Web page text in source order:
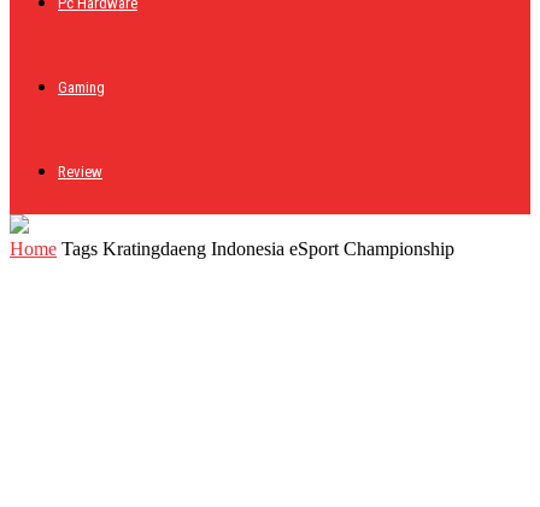
Gaming
Review
Home Tags Kratingdaeng Indonesia eSport Championship